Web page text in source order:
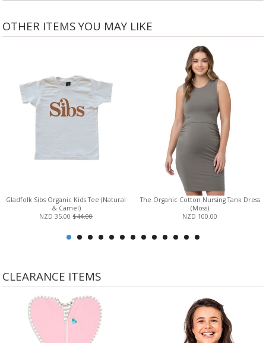
OTHER ITEMS YOU MAY LIKE
Gladfolk Sibs Organic Kids Tee (Natural
& Camel)
NZD 35.00$44.00
The Organic Cotton Nursing Tank Dress
(Moss)
NZD 100.00
CLEARANCE ITEMS